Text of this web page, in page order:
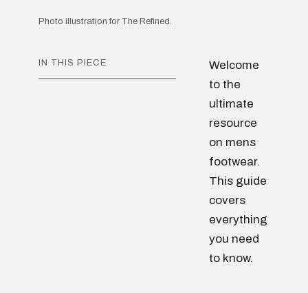
Photo illustration for The Refined.
IN THIS PIECE
Welcome
to the
ultimate
resource
on mens
footwear.
This guide
covers
everything
you need
to know.